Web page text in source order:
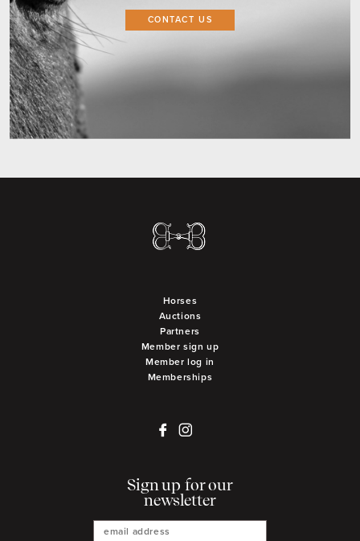
CONTACT US
Horses
Auctions
Partners
Member sign up
Member log in
Memberships
Sign up for our
newsletter